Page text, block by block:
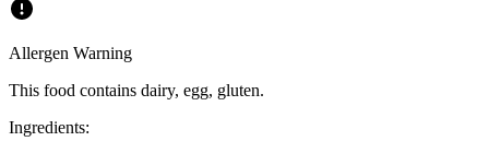
Allergen Warning
This food contains dairy, egg, gluten.
Ingredients: